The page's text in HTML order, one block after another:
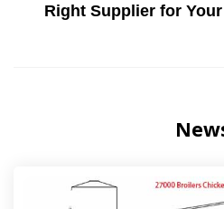
Right Supplier for